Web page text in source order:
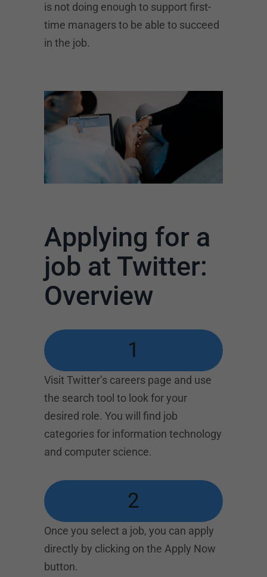
is not doing enough to support first-
time managers to be able to succeed
in the job.
Applying for a
job at Twitter:
Overview
1
Visit Twitter’s careers page and use
the search tool to look for your
desired role. You will find job
categories for information technology
and computer science.
2
Once you select a job, you can apply
directly by clicking on the Apply Now
button.